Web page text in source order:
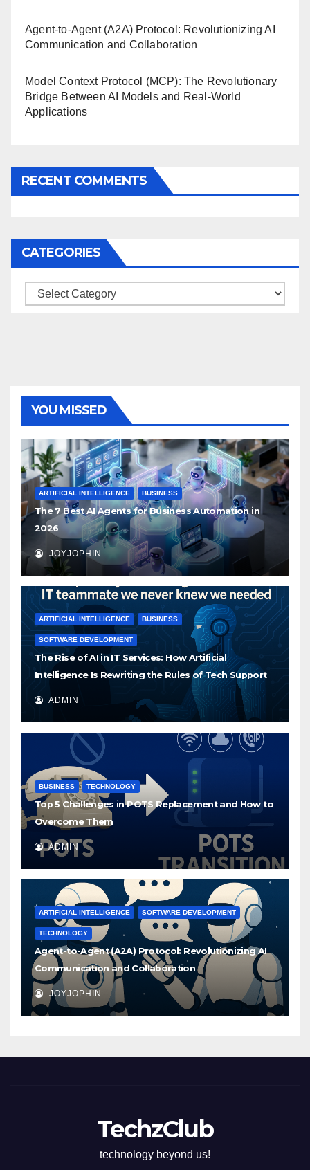
Agent-to-Agent (A2A) Protocol: Revolutionizing AI
Communication and Collaboration
Model Context Protocol (MCP): The Revolutionary
Bridge Between AI Models and Real-World
Applications
RECENT COMMENTS
CATEGORIES
Categories
YOU MISSED
ARTIFICIAL INTELLIGENCE BUSINESS
The 7 Best AI Agents for Business Automation in
2026
JOYJOPHIN
ARTIFICIAL INTELLIGENCE BUSINESS
SOFTWARE DEVELOPMENT
The Rise of AI in IT Services: How Artificial
Intelligence Is Rewriting the Rules of Tech Support
ADMIN
BUSINESS TECHNOLOGY
Top 5 Challenges in POTS Replacement and How to
Overcome Them
ADMIN
ARTIFICIAL INTELLIGENCE SOFTWARE DEVELOPMENT
TECHNOLOGY
Agent-to-Agent (A2A) Protocol: Revolutionizing AI
Communication and Collaboration
JOYJOPHIN
TechzClub
technology beyond us!